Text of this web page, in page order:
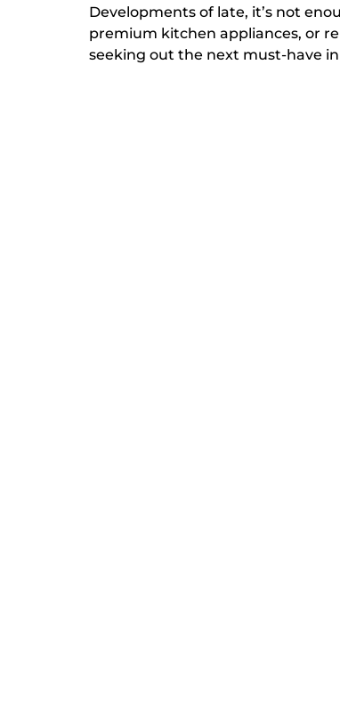
Developments of late, it’s not
premium kitchen appliances, or
seeking out the next must-have